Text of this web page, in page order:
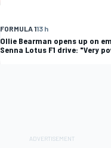
FORMULA 113 h
Ollie Bearman opens up on
Senna Lotus F1 drive: "Very